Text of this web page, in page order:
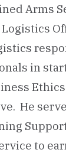
Arms
in
He
to